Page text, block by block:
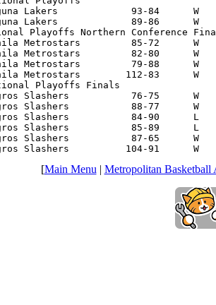
Lakers             93-84      W
Lakers             89-86
Playoffs Northern Conference
Metrostars         85-72      W
Metrostars         82-80      W
Metrostars         79-88
Metrostars        112-83
Playoffs Finals
Slashers           76-75      W
Slashers           88-77      W
Slashers           84-90
Slashers           85-89
Slashers           87-65
Slashers          104-91      W
[Main Menu| Metropolitan Basketball